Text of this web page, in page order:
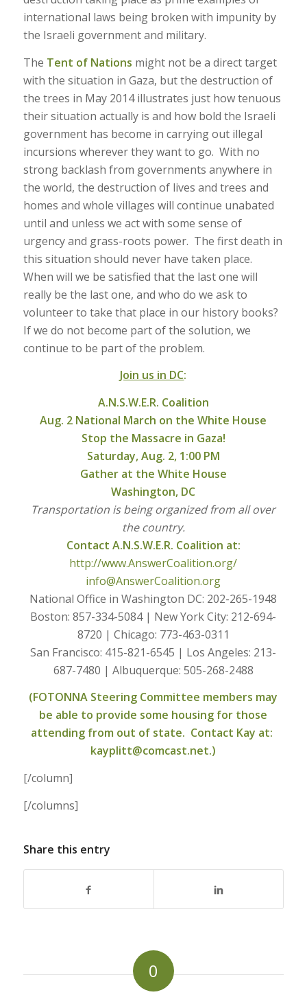
international laws being broken with impunity by
the Israeli government and military.
The Tent of Nations might not be a direct target
with the situation in Gaza, but the destruction of
the trees in May 2014 illustrates just how tenuous
their situation actually is and how bold the Israeli
government has become in carrying out illegal
incursions wherever they want to go. With no
strong backlash from governments anywhere in
the world, the destruction of lives and trees and
homes and whole villages will continue unabated
until and unless we act with some sense of
urgency and grass-roots power. The first death in
this situation should never have taken place.
When will we be satisfied that the last one will
really be the last one, and who do we ask to
volunteer to take that place in our history books?
If we do not become part of the solution, we
continue to be part of the problem.
Join us in DC:
A.N.S.W.E.R. Coalition
Aug. 2 National March on the White House
Stop the Massacre in Gaza!
Saturday, Aug. 2, 1:00 PM
Gather at the White House
Washington, DC
Transportation is being organized from all over
the country.
Contact A.N.S.W.E.R. Coalition at:
http://www.AnswerCoalition.org/
info@AnswerCoalition.org
National Office in Washington DC: 202-265-1948
Boston: 857-334-5084 | New York City: 212-694-
8720 | Chicago: 773-463-0311
San Francisco: 415-821-6545 | Los Angeles: 213-
687-7480 | Albuquerque: 505-268-2488
(FOTONNA Steering Committee members may
be able to provide some housing for those
attending from out of state. Contact Kay at:
kayplitt@comcast.net.)
[/column]
[/columns]
Share this entry
0